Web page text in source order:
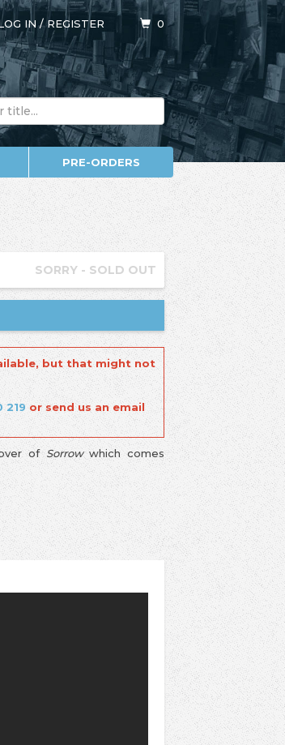
IN/REGISTER 0
PRE-ORDERS
SORRY - SOLD OUT
but that might not
219 or send us an email
ofSorrowwhich comes